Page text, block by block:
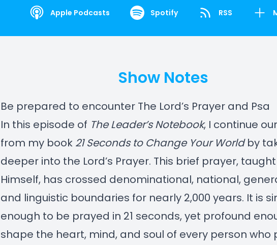
Apple Podcasts Spotify RSS
Show Notes
Be prepared to encounter The Lord’s Prayer and Psa
In this episode of The Leader’s Notebook, I continue
from my book 21 Seconds to Change Your Worldby
deeper into the Lord’s Prayer. This brief prayer,
Himself, has crossed denominational, national,
and linguistic boundaries for nearly 2,000 years. It is
enough to be prayed in 21 seconds, yet profound
shape the heart, mind, and soul of every person who